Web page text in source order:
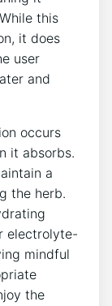
this
it does
user
and
occurs
it absorbs.
a
the herb.
electrolyte-
mindful
the